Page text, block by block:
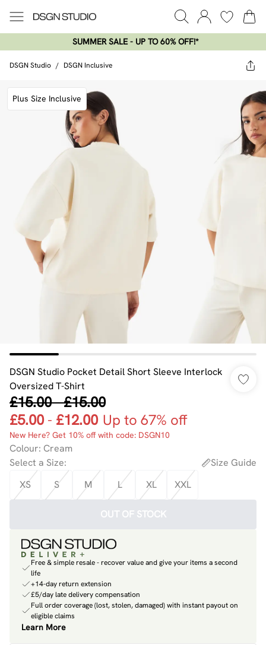
SUMMER SALE - UP TO 60% OFF!*​
DSGN Studio / DSGN Inclusive
Plus Size Inclusive
DSGN Studio Pocket Detail Short Sleeve Interlock
Oversized T-Shirt
£15.00-£15.00
£5.00- £12.00 Up to 67% off
New Here? Get 10% off with code: DSGN10
Colour: Cream
Select a Size:
Size Guide
XS
S M L XL XXL
OUT OF STOCK
Free & simple resale - recover value and give your items a second
life
+14-day return extension
£5/day late delivery compensation
Full order coverage (lost, stolen, damaged) with instant payout on
eligible claims
Learn More